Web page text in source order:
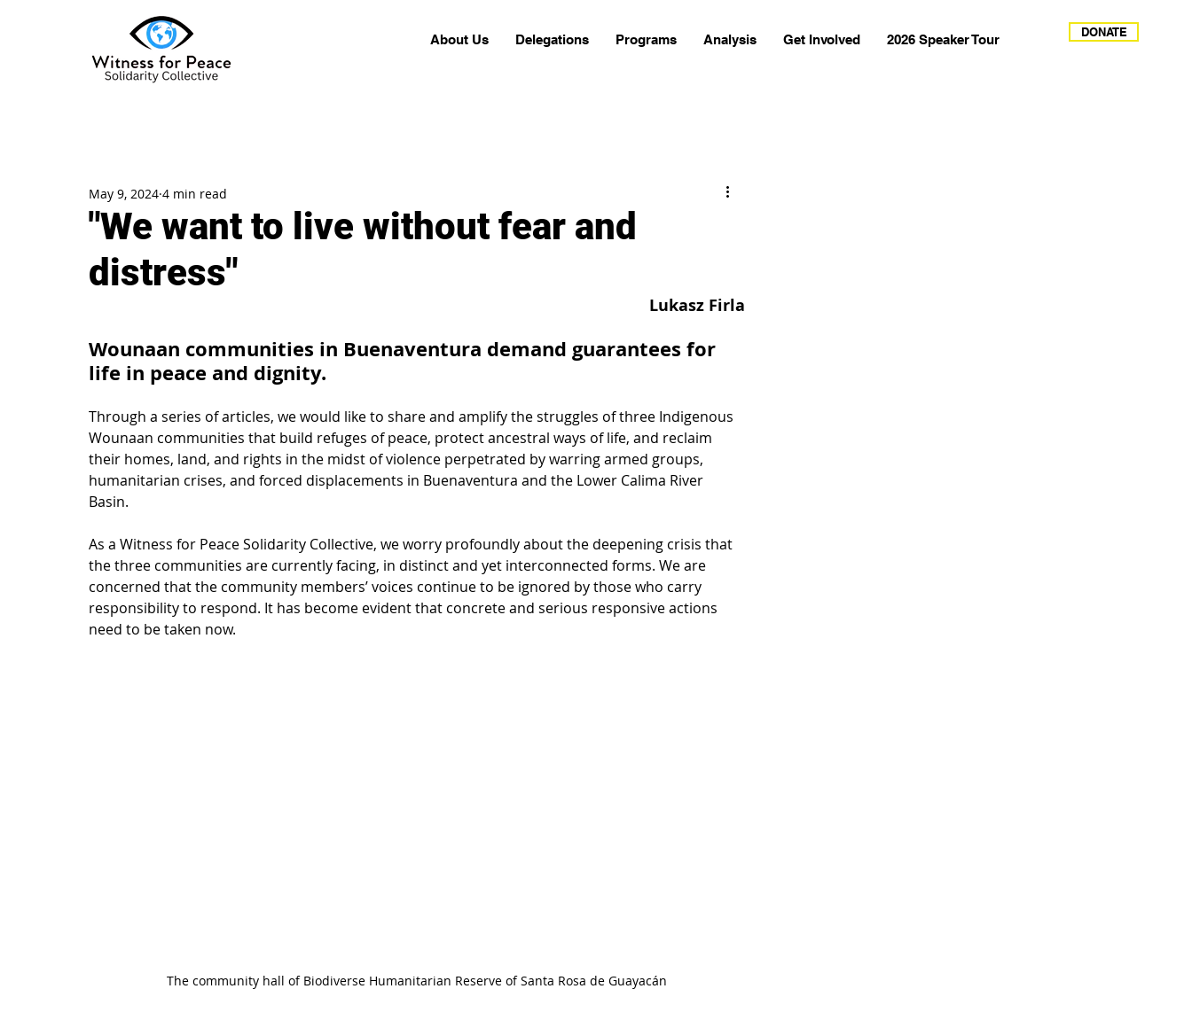
About Us Delegations Programs Analysis Get Involved 2026 Speaker Tour DONATE
"We want to live without fear and
distress"
May 9, 2024 4 min read
Lukasz Firla
Wounaan communities in Buenaventura demand guarantees for
life in peace and dignity.
Through a series of articles, we would like to share and amplify the struggles of three Indigenous
Wounaan communities that build refuges of peace, protect ancestral ways of life, and reclaim
their homes, land, and rights in the midst of violence perpetrated by warring armed groups,
humanitarian crises, and forced displacements in Buenaventura and the Lower Calima River
Basin.
As a Witness for Peace Solidarity Collective, we worry profoundly about the deepening crisis that
the three communities are currently facing, in distinct and yet interconnected forms. We are
concerned that the community members’ voices continue to be ignored by those who carry
responsibility to respond. It has become evident that concrete and serious responsive actions
need to be taken now.
The community hall of Biodiverse Humanitarian Reserve of Santa Rosa de Guayacán